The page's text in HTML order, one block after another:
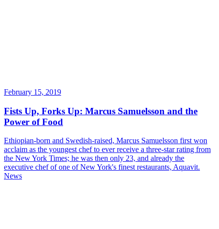
February 15, 2019
Fists Up, Forks Up: Marcus Samuelsson and the
Power of Food
Ethiopian-born and Swedish-raised, Marcus Samuelsson first won
acclaim as the youngest chef to ever receive a three-star rating from
the New York Times; he was then only 23, and already the
executive chef of one of New York's finest restaurants, Aquavit.
News